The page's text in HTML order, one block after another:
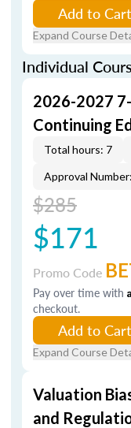
Add to Cart
Expand Course
Individual
2026-2027
Continuing
Total hours: 7
Approval
$285
$171
Promo Code
Pay over time with
checkout.
Add to Cart
Expand Course
Valuation
and